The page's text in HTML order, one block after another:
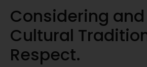
Considering
Cultural
Respect.